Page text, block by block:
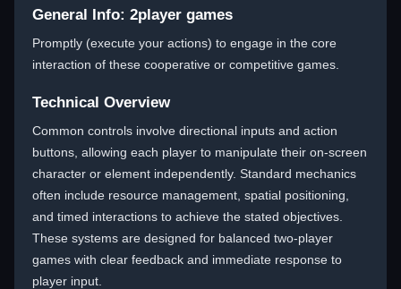
General Info: 2player games
Promptly (execute your actions) to engage in the core
interaction of these cooperative or competitive games.
Technical Overview
Common controls involve directional inputs and action
buttons, allowing each player to manipulate their on-screen
character or element independently. Standard mechanics
often include resource management, spatial positioning,
and timed interactions to achieve the stated objectives.
These systems are designed for balanced two-player
games with clear feedback and immediate response to
player input.